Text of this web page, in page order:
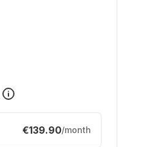
€139.90/month